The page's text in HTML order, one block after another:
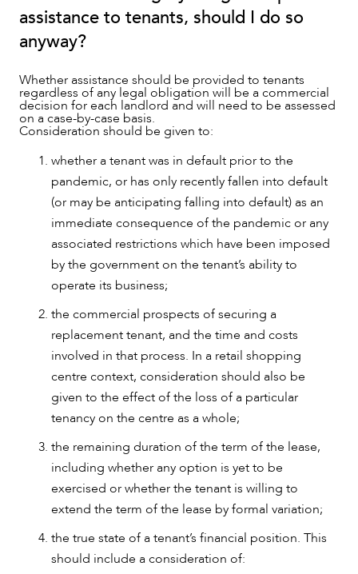
assistance to tenants, should I do so
anyway?
Whether assistance should be provided to tenants
regardless of any legal obligation will be a commercial
decision for each landlord and will need to be assessed
on a case-by-case basis.
Consideration should be given to:
whether a tenant was in default prior to the
pandemic, or has only recently fallen into default
(or may be anticipating falling into default) as an
immediate consequence of the pandemic or any
associated restrictions which have been imposed
by the government on the tenant’s ability to
operate its business;
the commercial prospects of securing a
replacement tenant, and the time and costs
involved in that process. In a retail shopping
centre context, consideration should also be
given to the effect of the loss of a particular
tenancy on the centre as a whole;
the remaining duration of the term of the lease,
including whether any option is yet to be
exercised or whether the tenant is willing to
extend the term of the lease by formal variation;
the true state of a tenant’s financial position. This
should include a consideration of: